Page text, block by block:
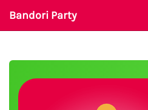
Bandori Party